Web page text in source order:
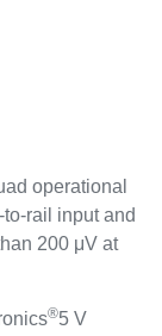
operational
rail input and
200 μV at
®5 V